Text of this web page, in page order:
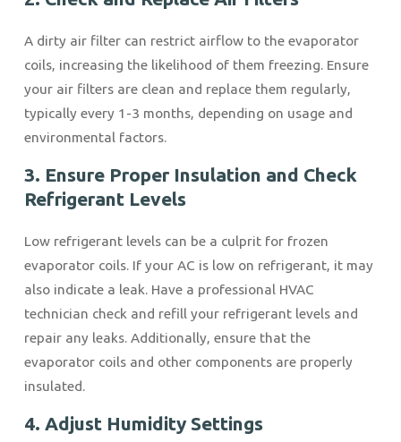
A dirty air filter can restrict airflow to the evaporator
coils, increasing the likelihood of them freezing. Ensure
your air filters are clean and replace them regularly,
typically every 1-3 months, depending on usage and
environmental factors.
3. Ensure Proper Insulation and Check
Refrigerant Levels
Low refrigerant levels can be a culprit for frozen
evaporator coils. If your AC is low on refrigerant, it may
also indicate a leak. Have a professional HVAC
technician check and refill your refrigerant levels and
repair any leaks. Additionally, ensure that the
evaporator coils and other components are properly
insulated.
4. Adjust Humidity Settings